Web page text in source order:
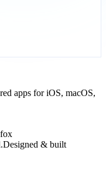
apps for iOS, macOS,
Designed & built